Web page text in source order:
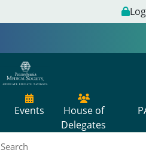
Events
House of
Delegates